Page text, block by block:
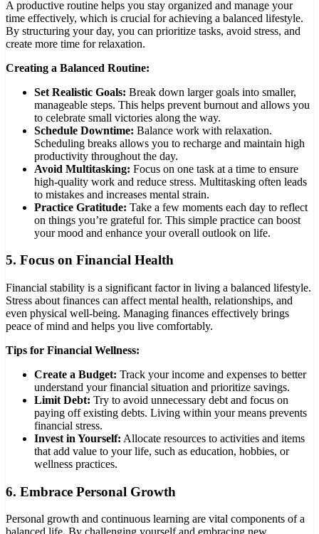
A productive routine helps you stay organized and manage your
time effectively, which is crucial for achieving a balanced lifestyle.
By structuring your day, you can prioritize tasks, avoid stress, and
create more time for relaxation.
Creating a Balanced Routine:
Set Realistic Goals: Break down larger goals into smaller,
manageable steps. This helps prevent burnout and allows you
to celebrate small victories along the way.
Schedule Downtime: Balance work with relaxation.
Scheduling breaks allows you to recharge and maintain high
productivity throughout the day.
Avoid Multitasking: Focus on one task at a time to ensure
high-quality work and reduce stress. Multitasking often leads
to mistakes and increases mental strain.
Practice Gratitude: Take a few moments each day to reflect
on things you’re grateful for. This simple practice can boost
your mood and enhance your overall outlook on life.
5. Focus on Financial Health
Financial stability is a significant factor in living a balanced lifestyle.
Stress about finances can affect mental health, relationships, and
even physical well-being. Managing finances effectively brings
peace of mind and helps you live comfortably.
Tips for Financial Wellness:
Create a Budget: Track your income and expenses to better
understand your financial situation and prioritize savings.
Limit Debt: Try to avoid unnecessary debt and focus on
paying off existing debts. Living within your means prevents
financial stress.
Invest in Yourself: Allocate resources to activities and items
that add value to your life, such as education, hobbies, or
wellness practices.
6. Embrace Personal Growth
Personal growth and continuous learning are vital components of a